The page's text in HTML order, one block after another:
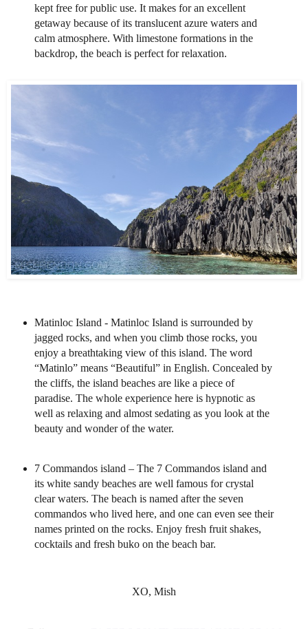
kept free for public use. It makes for an excellent
getaway because of its translucent azure waters and
calm atmosphere. With limestone formations in the
backdrop, the beach is perfect for relaxation.
Matinloc Island - Matinloc Island is surrounded by
jagged rocks, and when you climb those rocks, you
enjoy a breathtaking view of this island. The word
“Matinlo” means “Beautiful” in English. Concealed by
the cliffs, the island beaches are like a piece of
paradise. The whole experience here is hypnotic as
well as relaxing and almost sedating as you look at the
beauty and wonder of the water.
7 Commandos island – The 7 Commandos island and
its white sandy beaches are well famous for crystal
clear waters. The beach is named after the seven
commandos who lived here, and one can even see their
names printed on the rocks. Enjoy fresh fruit shakes,
cocktails and fresh buko on the beach bar.
XO, Mish